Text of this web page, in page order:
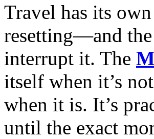
Travel has its
resetting—and the
interrupt it. The
itself when it’s
when it is. It’s
until the exact